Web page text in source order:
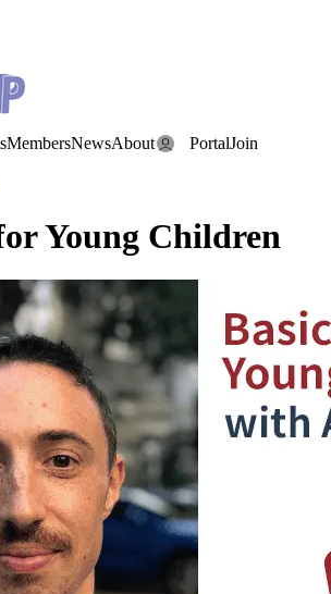
MembersNewsAbout PortalJoin
Young Children